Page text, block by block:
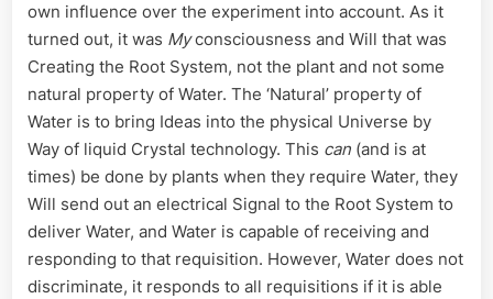
own influence over the experiment into account. As it
turned out, it was Myconsciousness and Will that was
Creating the Root System, not the plant and not some
natural property of Water. The ‘Natural’ property of
Water is to bring Ideas into the physical Universe by
Way of liquid Crystal technology. This can (and is at
times) be done by plants when they require Water, they
Will send out an electrical Signal to the Root System to
deliver Water, and Water is capable of receiving and
responding to that requisition. However, Water does not
discriminate, it responds to all requisitions if it is able